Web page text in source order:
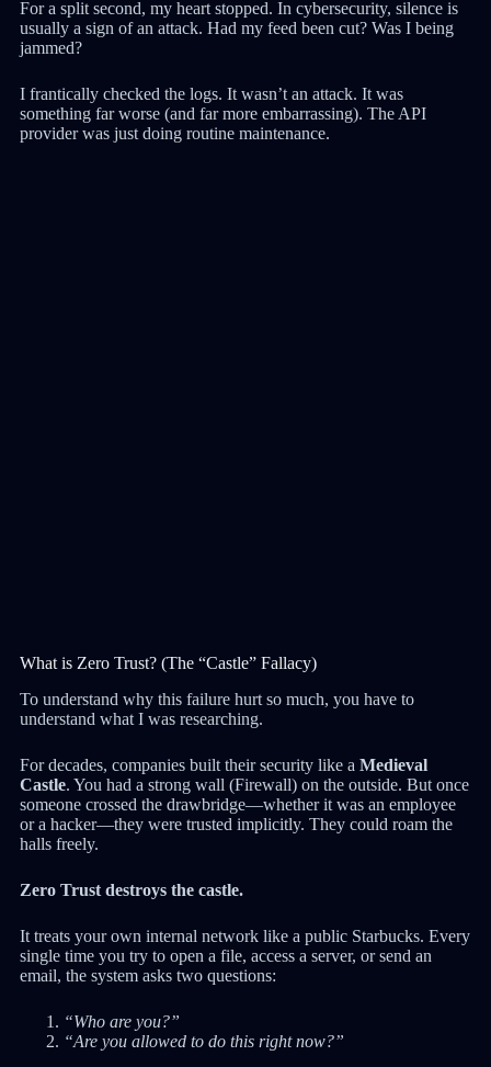
For a split second, my heart stopped. In cybersecurity, silence is
usually a sign of an attack. Had my feed been cut? Was I being
jammed?
I frantically checked the logs. It wasn’t an attack. It was
something far worse (and far more embarrassing). The API
provider was just doing routine maintenance.
What is Zero Trust? (The “Castle” Fallacy)
To understand why this failure hurt so much, you have to
understand what I was researching.
For decades, companies built their security like a Medieval
Castle. You had a strong wall (Firewall) on the outside. But once
someone crossed the drawbridge—whether it was an employee
or a hacker—they were trusted implicitly. They could roam the
halls freely.
Zero Trust destroys the castle.
It treats your own internal network like a public Starbucks. Every
single time you try to open a file, access a server, or send an
email, the system asks two questions:
“Who are you?”
“Are you allowed to do this right now?”